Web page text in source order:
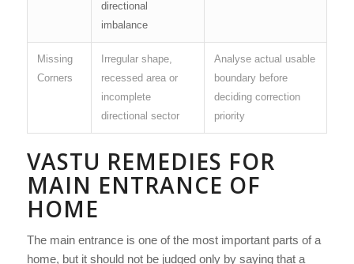
directional
imbalance
Missing
Corners
Irregular shape,
recessed area or
incomplete
directional sector
Analyse actual usable
boundary before
deciding correction
priority
VASTU REMEDIES FOR
MAIN ENTRANCE OF
HOME
The main entrance is one of the most important parts of a
home, but it should not be judged only by saying that a